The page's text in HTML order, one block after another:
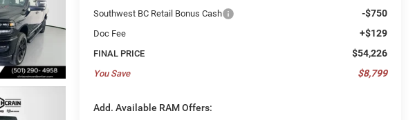
Southwest BC Retail Bonus Cash -$750
Doc Fee +$129
FINAL PRICE $54,226
You Save $8,799
Add. Available RAM Offers: